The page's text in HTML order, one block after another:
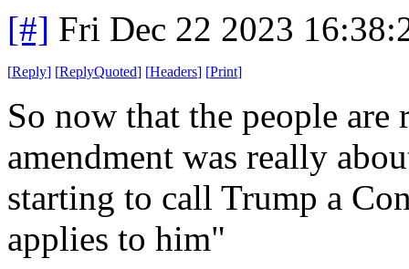
[#] Fri Dec 22 2023
[Reply] [ReplyQuoted] [Headers] [Print]
So now that the people
amendment was really
starting to call Trump a
applies to him"